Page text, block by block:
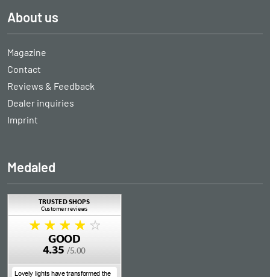
About us
Magazine
Contact
Reviews & Feedback
Dealer inquiries
Imprint
Medaled